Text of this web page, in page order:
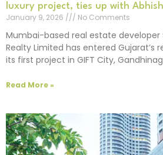
luxury project, ties up with
January 9, 2026
No Comments
Mumbai-based real estate developer
Realty Limited has entered Gujarat’s
its first project in GIFT City,
Read More »